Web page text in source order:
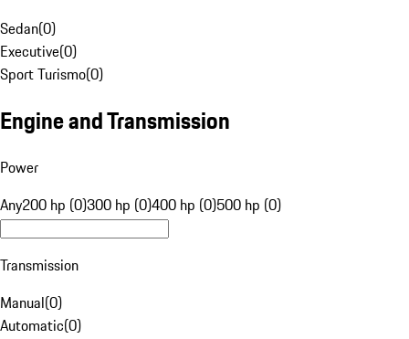
Sedan(0)
Executive(0)
Sport Turismo(0)
Engine and Transmission
Power
Any200 hp (0)300 hp (0)400 hp (0)500 hp (0)
Transmission
Manual(0)
Automatic(0)